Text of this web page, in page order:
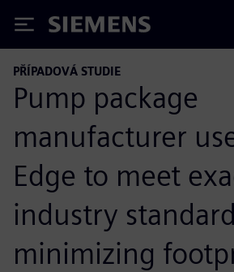
Siemens
PŘÍPADOVÁ STUDIE
Pump package
manufacturer
Edge to meet
industry
minimizing